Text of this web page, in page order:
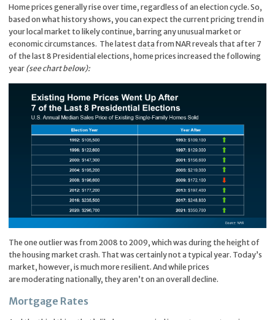
Home prices generally rise over time, regardless of an election cycle. So,
based on what history shows, you can expect the current pricing trend in
your local market to likely continue, barring any unusual market or
economic circumstances. The latestdata from NAR reveals that after 7
of the last 8 Presidential elections, home prices increased the following
year (see chart below):
The one outlier was from 2008 to 2009, which was during the height of
the housing market crash. That was certainly not a typical year. Today’s
market, however, is much more resilient. And while prices
are moderating nationally, they aren’t on an overall decline.
Mortgage Rates